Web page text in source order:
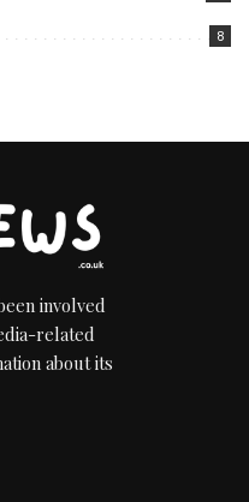
8
involved
related
about its